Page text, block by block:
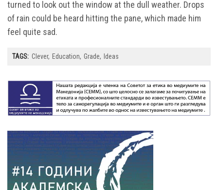
turned to look out the window at the dull weather. Drops
of rain could be heard hitting the pane, which made him
feel quite sad.
TAGS: Clever Education Grade Ideas